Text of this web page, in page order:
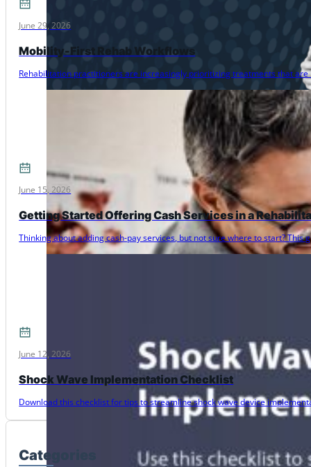
June 29, 2026
Mobility-First Rehab Workflows
Rehabilitation practitioners are increasingly prioritizing treatments that
June 15, 2026
Getting Started Offering Cash Services in a
Thinking about adding cash-pay services, but not sure where to start?
June 12, 2026
Shock Wave Implementation Checklist
Download this checklist for tips to streamline shock wave device
Categories